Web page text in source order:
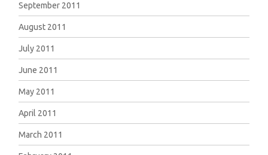
September 2011
August 2011
July 2011
June 2011
May 2011
April 2011
March 2011